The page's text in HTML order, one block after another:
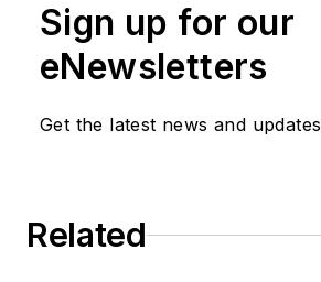
Sign up for our
eNewsletters
Get the latest news and updates
Related